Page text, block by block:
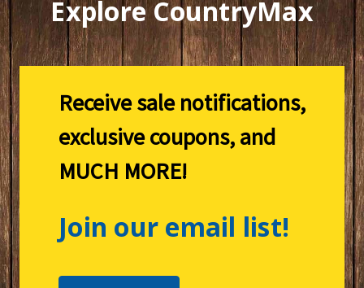
Explore CountryMax
Receive sale notifications,
exclusive coupons, and
MUCH MORE!
Join our email list!